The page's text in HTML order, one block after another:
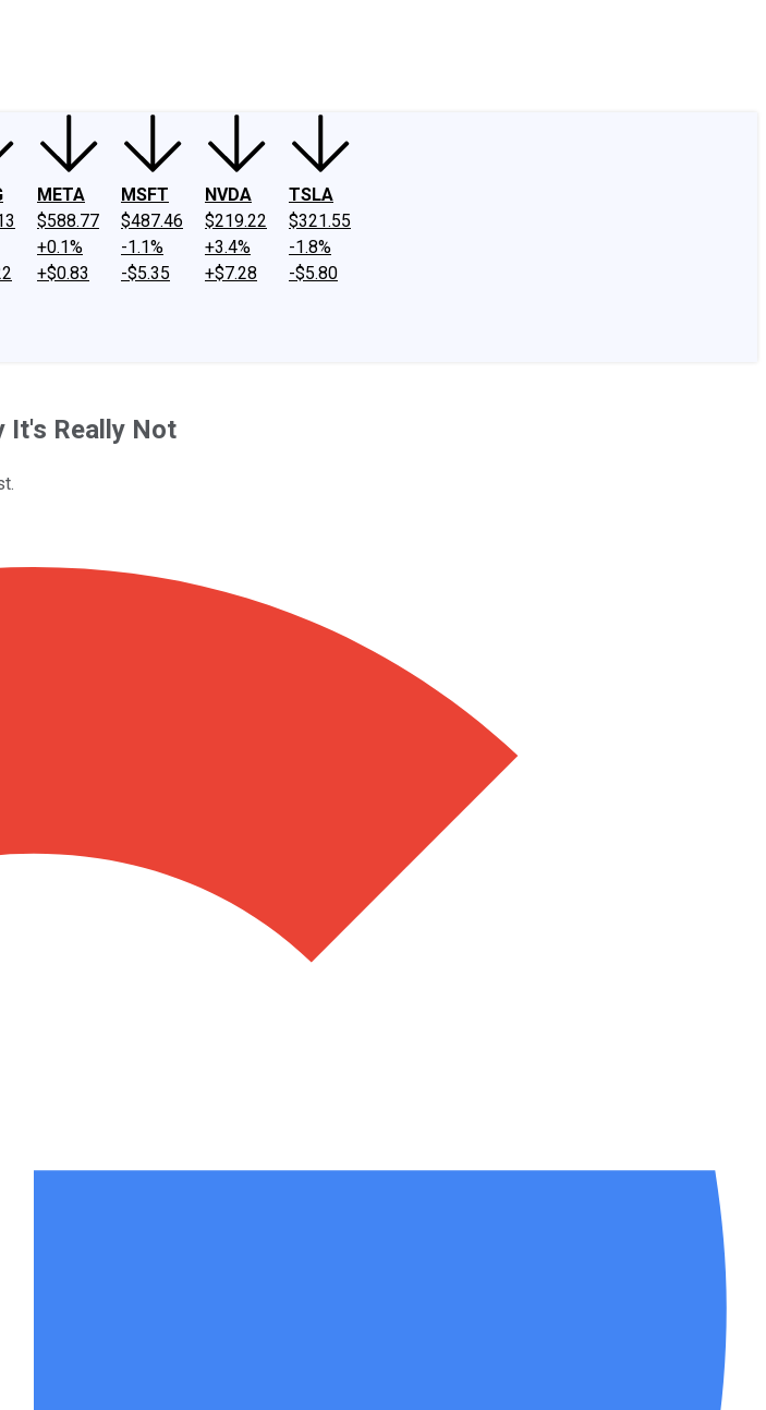
META
$588.77
+0.1%
+$0.83
MSFT
$487.46
-1.1%
-$5.35
NVDA
$219.22
+3.4%
+$7.28
TSLA
$321.55
-1.8%
-$5.80
It's Really Not